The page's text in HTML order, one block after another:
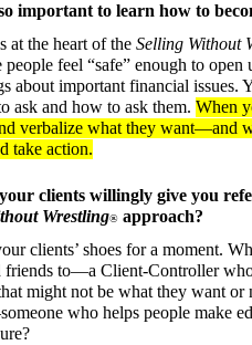
important to learn how to
at the heart of the Selling Without
people feel “safe” enough to
about important financial issues.
ask and how to ask them. When
verbalize what they want—and
take action.
clients willingly give you
Wrestling® approach?
clients’ shoes for a moment.
friends to—a Client-Controller
might not be what they want or
who helps people make